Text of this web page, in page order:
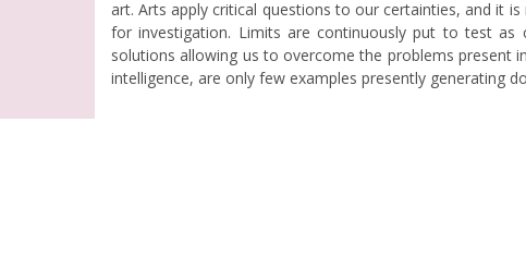
art. Arts apply critical questions to our certainties, and it
for investigation. Limits are continuously put to test
solutions allowing us to overcome the problems present
intelligence, are only few examples presently generating